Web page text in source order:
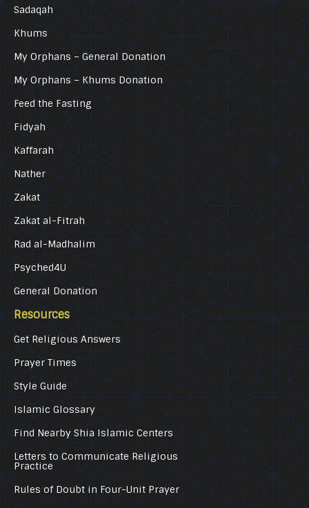
Sadaqah
Khums
My Orphans – General Donation
My Orphans – Khums Donation
Feed the Fasting
Fidyah
Kaffarah
Nather
Zakat
Zakat al-Fitrah
Rad al-Madhalim
Psyched4U
General Donation
Resources
Get Religious Answers
Prayer Times
Style Guide
Islamic Glossary
Find Nearby Shia Islamic Centers
Letters to Communicate Religious
Practice
Rules of Doubt in Four-Unit Prayer